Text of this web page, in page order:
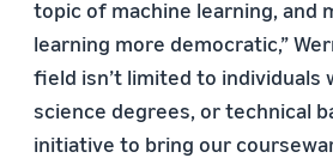
topic of machine learning, and
learning more democratic,”
field isn’t limited to individuals
science degrees, or technical
initiative to bring our